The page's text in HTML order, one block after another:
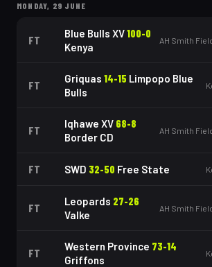
MONDAY, 29 JUNE
FT
Blue Bulls XV100-0
Kenya
AH Smith
FT
Griquas 14-15 Limpopo Blue
Bulls
FT
Iqhawe XV 68-8
Border CD
AH Smith
FT SWD 32-50 Free State
FT
Leopards 27-26
Valke
AH Smith
FT
Western Province 73-14
Griffons